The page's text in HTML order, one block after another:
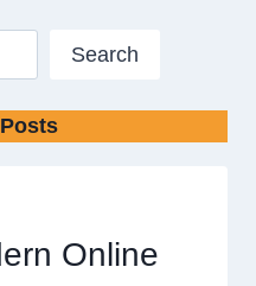
Search
Online